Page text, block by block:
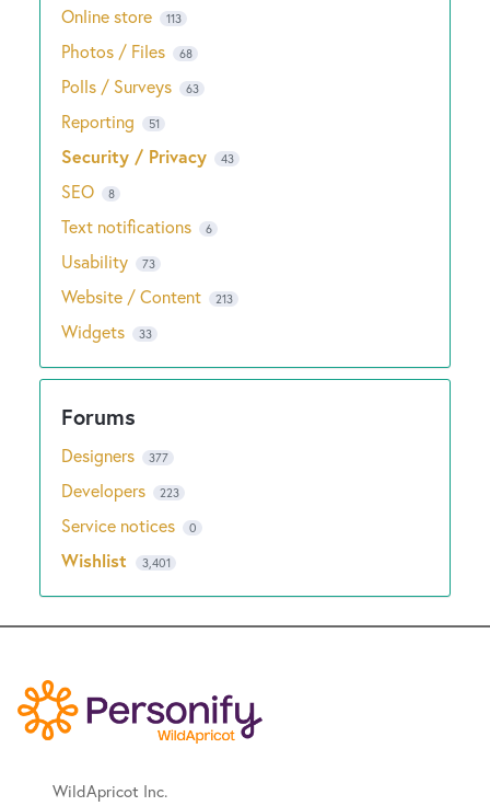
Online store 113
Photos / Files 68
Polls / Surveys 63
Reporting 51
Security / Privacy 43
SEO 8
Text notifications 6
Usability 73
Website / Content 213
Widgets 33
Designers 377
Developers 223
Service notices 0
Wishlist 3,401
WildApricot Inc.